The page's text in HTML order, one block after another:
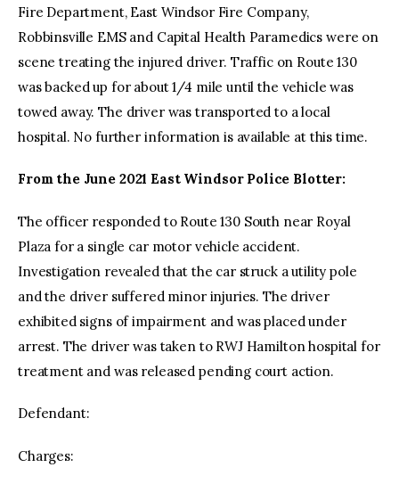
Fire Department, East Windsor Fire Company,
Robbinsville EMS and Capital Health Paramedics were on
scene treating the injured driver. Traffic on Route 130
was backed up for about 1/4 mile until the vehicle was
towed away. The driver was transported to a local
hospital. No further information is available at this time.
From the June 2021 East Windsor Police Blotter:
The officer responded to Route 130 South near Royal
Plaza for a single car motor vehicle accident.
Investigation revealed that the car struck a utility pole
and the driver suffered minor injuries. The driver
exhibited signs of impairment and was placed under
arrest. The driver was taken to RWJ Hamilton hospital for
treatment and was released pending court action.
Defendant:
Charges: